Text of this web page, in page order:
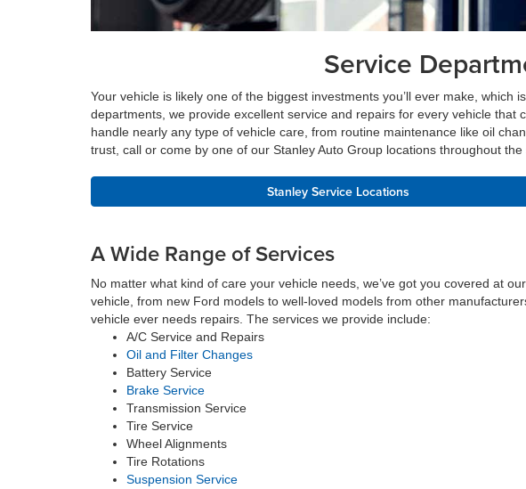
Service
Your vehicle is likely one of the biggest investments you’ll ever make,
departments, we provide excellent service and repairs for every vehicle
handle nearly any type of vehicle care, from routine maintenance like oil
trust, call or come by one of our Stanley Auto Group locations throughout the
Stanley Service Locations
A Wide Range of Services
No matter what kind of care your vehicle needs, we’ve got you covered at
vehicle, from new Ford models to well-loved models from other
vehicle ever needs repairs. The services we provide include:
A/C Service and Repairs
Oil and Filter Changes
Battery Service
Brake Service
Transmission Service
Tire Service
Wheel Alignments
Tire Rotations
Suspension Service